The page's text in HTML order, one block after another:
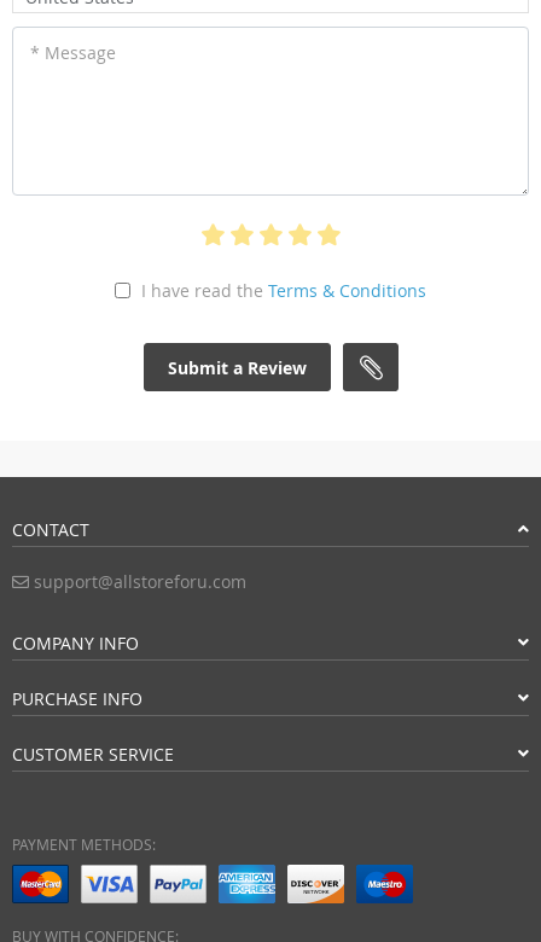
* Message
I have read the Terms & Conditions
Submit a Review
CONTACT
support@allstoreforu.com
COMPANY INFO
PURCHASE INFO
CUSTOMER SERVICE
PAYMENT METHODS:
BUY WITH CONFIDENCE: